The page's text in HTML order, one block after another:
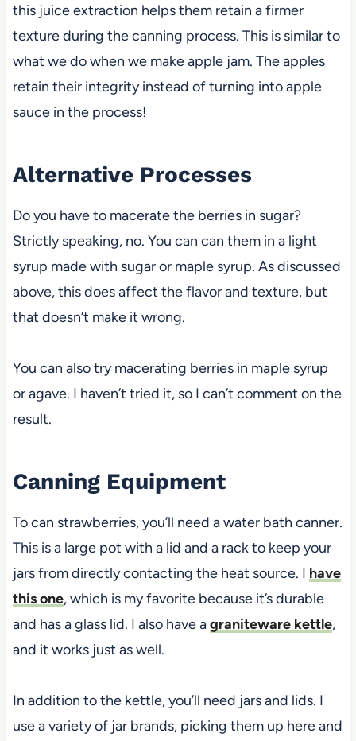
this juice extraction helps them retain a firmer
texture during the canning process. This is similar to
what we do when we make apple jam. The apples
retain their integrity instead of turning into apple
sauce in the process!
Alternative Processes
Do you have to macerate the berries in sugar?
Strictly speaking, no. You can can them in a light
syrup made with sugar or maple syrup. As discussed
above, this does affect the flavor and texture, but
that doesn’t make it wrong.
You can also try macerating berries in maple syrup
or agave. I haven’t tried it, so I can’t comment on the
result.
Canning Equipment
To can strawberries, you’ll need a water bath canner.
This is a large pot with a lid and a rack to keep your
jars from directly contacting the heat source. I have
this one, which is my favorite because it’s durable
and has a glass lid. I also have agraniteware kettle,
and it works just as well.
In addition to the kettle, you’ll need jars and lids. I
use a variety of jar brands, picking them up here and